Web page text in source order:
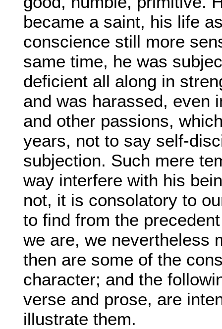
became a saint, his life
conscience still more
same time, he was
deficient all along in
and was harassed, even
and other passions,
years, not to say self-
subjection. Such mere
way interfere with his
not, it is consolatory to
to find from the
we are, we nevertheless
then are some of the
character; and the
verse and prose, are
illustrate them.